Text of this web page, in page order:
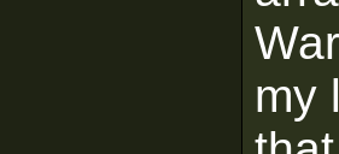
my